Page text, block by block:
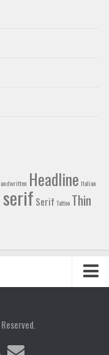
Headline Italian
serif Serif Tattoo Thin